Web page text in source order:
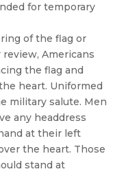
for temporary
of the flag or
Americans
the flag and
heart. Uniformed
military salute. Men
any headdress
at their left
the heart. Those
stand at